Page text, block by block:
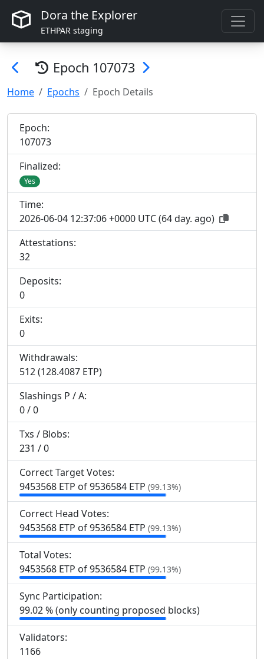
Dora the Explorer
ETHPAR staging
Epoch 107073
Home Epochs Epoch Details
Epoch:
107073
Finalized:
Yes
Time:
2026-06-04 12:37:06 +0000 UTC(64 day. ago)
Attestations:
32
Deposits:
0
Exits:
0
Withdrawals:
512 (128.4087 ETP)
Slashings P /A:
0 / 0
Txs / Blobs:
231 / 0
Correct Target Votes:
9453568 ETP of 9536584 ETP (99.13%)
Correct Head Votes:
9453568 ETP of 9536584 ETP (99.13%)
Total Votes:
9453568 ETP of 9536584 ETP (99.13%)
Sync Participation:
99.02 % (only counting proposed blocks)
Validators:
1166